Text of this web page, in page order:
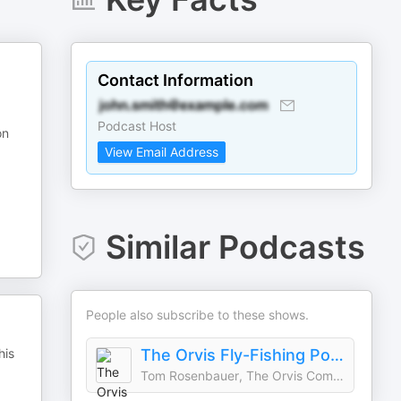
Contact Information
Podcast Host
View Email Address
Similar Podcasts
People also subscribe to these shows.
The Orvis Fly-Fishing Podcast
Tom Rosenbauer, The Orvis Company